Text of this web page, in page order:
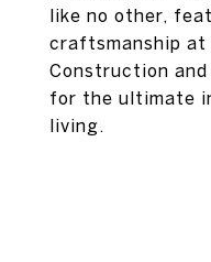
like no other,
craftsmanship
Construction
for the ultimate
living.